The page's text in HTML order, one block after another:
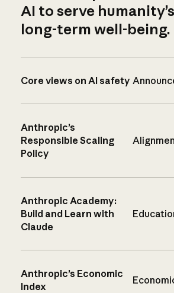
AI to serve humanity’s
long-term well-being.
Core views on AI safety
Anthropic’s
Responsible Scaling
Policy
Anthropic Academy:
Build and Learn with
Claude
Anthropic’s Economic
Index